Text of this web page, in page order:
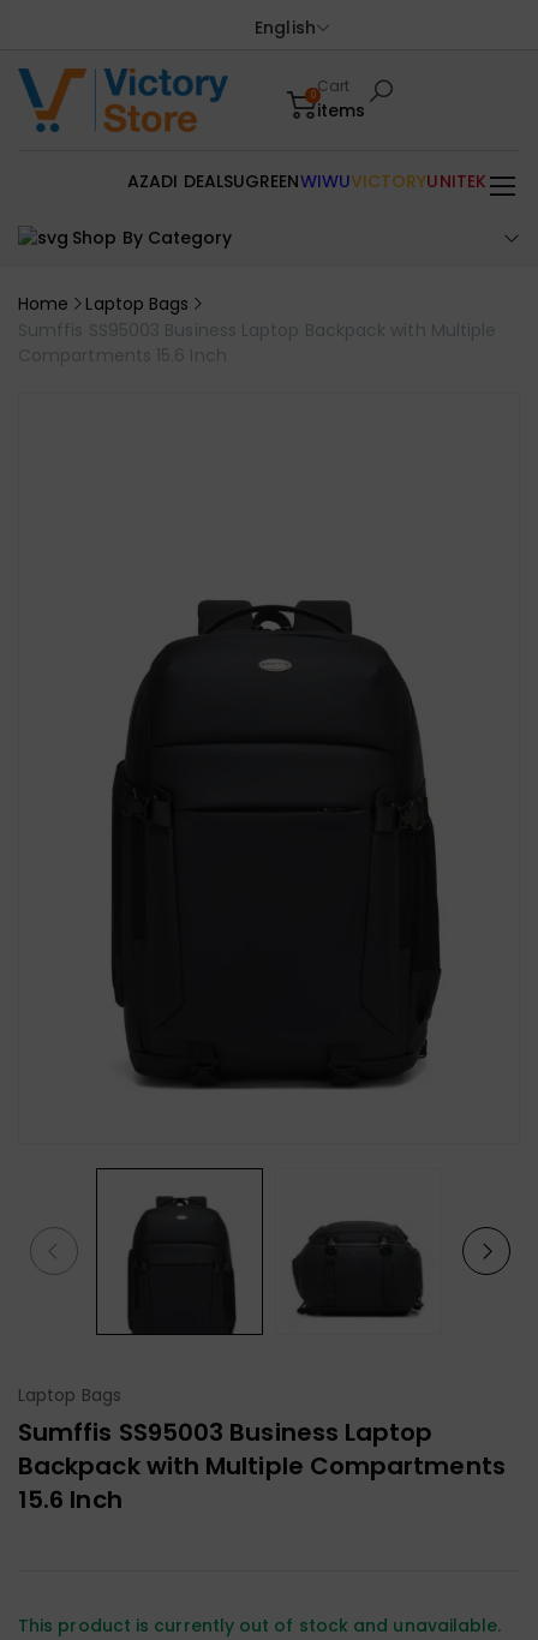
English
0Cart
items
Shop By Category
AZADI DEALSUGREENWIWUVICTORYUNITEK
Home
Laptop Bags
Sumffis SS95003 Business Laptop Backpack with Multiple
Compartments 15.6 Inch
Laptop Bags
Sumffis SS95003 Business Laptop
Backpack with Multiple Compartments
15.6 Inch
This product is currently out of stock and unavailable.